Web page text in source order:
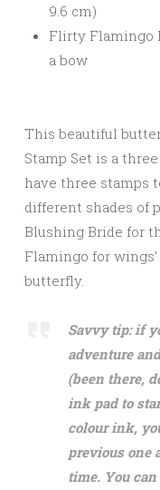
9.6 cm)
Flirty Flamingo
a bow
This beautiful
Stamp Set is a
have three stamps
different shades of
Blushing Bride for
Flamingo for
butterfly.
Savvy tip: if
adventure
(been there,
ink pad to
colour ink,
previous
time. You